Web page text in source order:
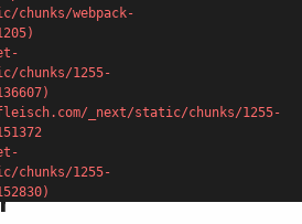
webpack-
chunks/1255-
chunks/1255-